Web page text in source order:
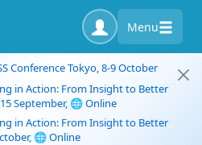
Menu
Conference Tokyo, 8-9 October
in Action: From Insight to Better
September, 🌐 Online
in Action: From Insight to Better
🌐 Online